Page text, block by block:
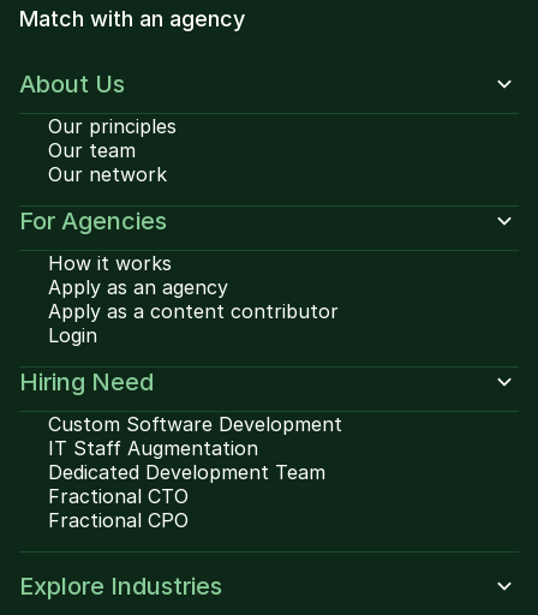
Match with an agency
About Us
Our principles
Our team
Our network
For Agencies
How it works
Apply as an agency
Apply as a content contributor
Login
Hiring Need
Custom Software Development
IT Staff Augmentation
Dedicated Development Team
Fractional CTO
Fractional CPO
Explore Industries